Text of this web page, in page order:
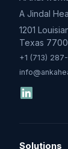
A Jindal
1201
Texas
+1 (713)
Solutions